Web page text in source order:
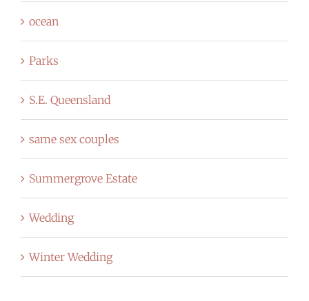
ocean
Parks
S.E. Queensland
same sex couples
Summergrove Estate
Wedding
Winter Wedding